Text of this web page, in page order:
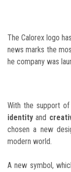
The Calorex logo
news marks the
he company was
With the support of
identity and
chosen a new
modern world.
A new symbol,